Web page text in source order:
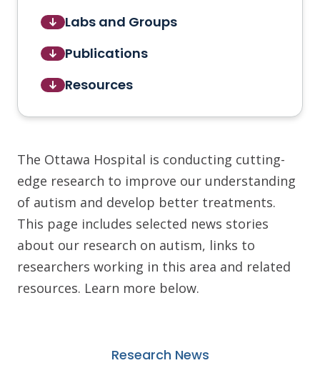
Labs and Groups
Publications
Resources
The Ottawa Hospital is conducting cutting-
edge research to improve our understanding
of autism and develop better treatments.
This page includes selected news stories
about our research on autism, links to
researchers working in this area and related
resources. Learn more below.
Research News